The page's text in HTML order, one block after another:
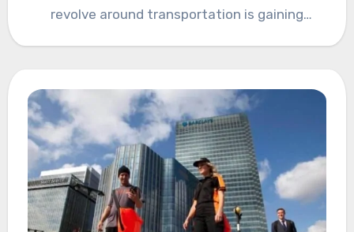
revolve around transportation is gaining